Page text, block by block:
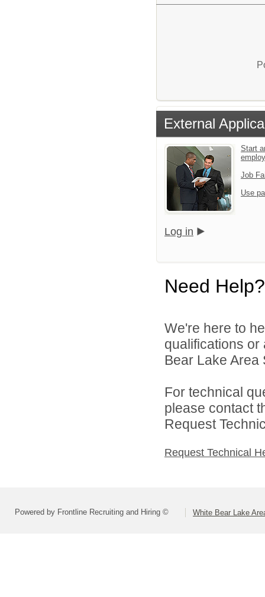
External
Start
Job
Use
Log in
Need Help?
We're here to
qualifications
Bear Lake Area
For technical
please contact
Request
Request Technical
Powered by Frontline Recruiting and Hiring © White Bear Lake